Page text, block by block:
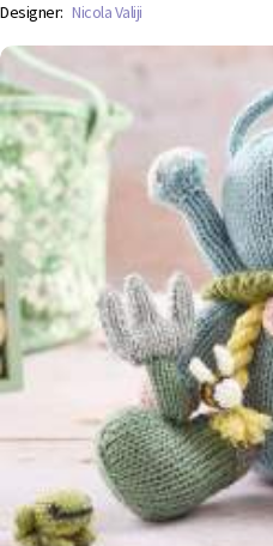
Designer: Nicola Valiji